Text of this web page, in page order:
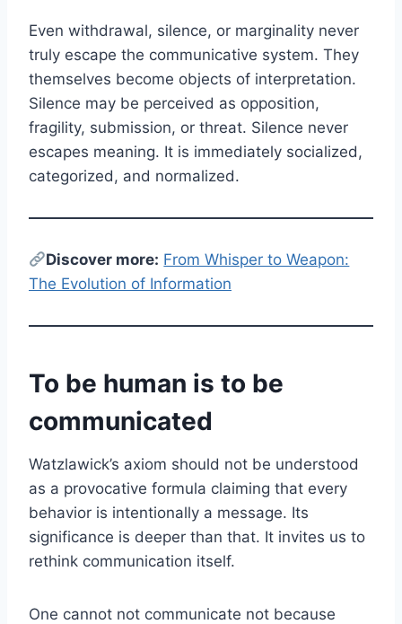
Even withdrawal, silence, or marginality never
truly escape the communicative system. They
themselves become objects of interpretation.
Silence may be perceived as opposition,
fragility, submission, or threat. Silence never
escapes meaning. It is immediately socialized,
categorized, and normalized.
Discover more: From Whisper to Weapon:
The Evolution of Information
To be human is to be
communicated
Watzlawick’s axiom should not be understood
as a provocative formula claiming that every
behavior is intentionally a message. Its
significance is deeper than that. It invites us to
rethink communication itself.
One cannot not communicate not because